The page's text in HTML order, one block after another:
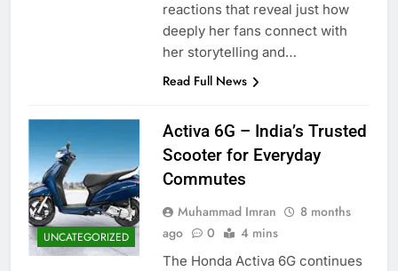
reactions that reveal just how
deeply her fans connect with
her storytelling and…
Read Full News
UNCATEGORIZED
Activa 6G – India’s Trusted
Scooter for Everyday
Commutes
Muhammad Imran
8 months
ago
0 4 mins
The Honda Activa 6G continues